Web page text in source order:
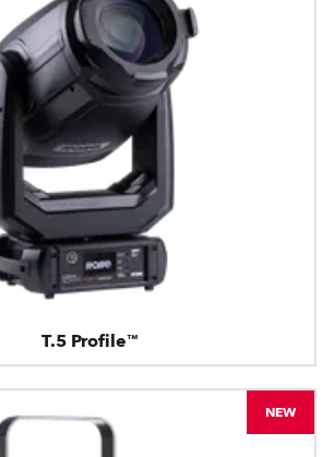
T.5 Profile™
NEW